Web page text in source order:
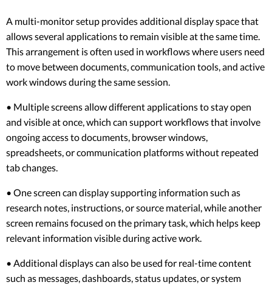
A multi-monitor setup provides additional display space that
allows several applications to remain visible at the same time.
This arrangement is often used in workflows where users need
to move between documents, communication tools, and active
work windows during the same session.
• Multiple screens allow different applications to stay open
and visible at once, which can support workflows that involve
ongoing access to documents, browser windows,
spreadsheets, or communication platforms without repeated
tab changes.
• One screen can display supporting information such as
research notes, instructions, or source material, while another
screen remains focused on the primary task, which helps keep
relevant information visible during active work.
• Additional displays can also be used for real-time content
such as messages, dashboards, status updates, or system